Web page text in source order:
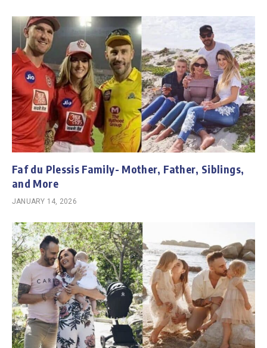
Faf du Plessis Family- Mother, Father, Siblings,
and More
JANUARY 14, 2026